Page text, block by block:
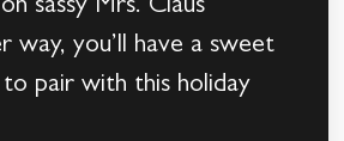
sassy Mrs. Claus
way, you’ll have a sweet
pair with this holiday